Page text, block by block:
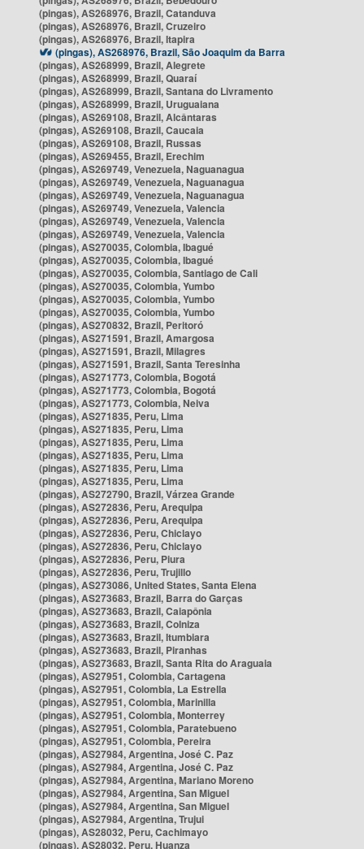
(pingas), AS268976, Brazil, Catanduva
(pingas), AS268976, Brazil, Cruzeiro
(pingas), AS268976, Brazil, Itapira
(pingas), AS268976, Brazil, São Joaquim da Barra
(pingas), AS268999, Brazil, Alegrete
(pingas), AS268999, Brazil, Quaraí
(pingas), AS268999, Brazil, Santana do Livramento
(pingas), AS268999, Brazil, Uruguaiana
(pingas), AS269108, Brazil, Alcântaras
(pingas), AS269108, Brazil, Caucaia
(pingas), AS269108, Brazil, Russas
(pingas), AS269455, Brazil, Erechim
(pingas), AS269749, Venezuela, Naguanagua
(pingas), AS269749, Venezuela, Naguanagua
(pingas), AS269749, Venezuela, Naguanagua
(pingas), AS269749, Venezuela, Valencia
(pingas), AS269749, Venezuela, Valencia
(pingas), AS269749, Venezuela, Valencia
(pingas), AS270035, Colombia, Ibagué
(pingas), AS270035, Colombia, Ibagué
(pingas), AS270035, Colombia, Santiago de Cali
(pingas), AS270035, Colombia, Yumbo
(pingas), AS270035, Colombia, Yumbo
(pingas), AS270035, Colombia, Yumbo
(pingas), AS270832, Brazil, Peritoró
(pingas), AS271591, Brazil, Amargosa
(pingas), AS271591, Brazil, Milagres
(pingas), AS271591, Brazil, Santa Teresinha
(pingas), AS271773, Colombia, Bogotá
(pingas), AS271773, Colombia, Bogotá
(pingas), AS271773, Colombia, Neiva
(pingas), AS271835, Peru, Lima
(pingas), AS271835, Peru, Lima
(pingas), AS271835, Peru, Lima
(pingas), AS271835, Peru, Lima
(pingas), AS271835, Peru, Lima
(pingas), AS271835, Peru, Lima
(pingas), AS272790, Brazil, Várzea Grande
(pingas), AS272836, Peru, Arequipa
(pingas), AS272836, Peru, Arequipa
(pingas), AS272836, Peru, Chiclayo
(pingas), AS272836, Peru, Chiclayo
(pingas), AS272836, Peru, Piura
(pingas), AS272836, Peru, Trujillo
(pingas), AS273086, United States, Santa Elena
(pingas), AS273683, Brazil, Barra do Garças
(pingas), AS273683, Brazil, Caiapônia
(pingas), AS273683, Brazil, Colniza
(pingas), AS273683, Brazil, Itumbiara
(pingas), AS273683, Brazil, Piranhas
(pingas), AS273683, Brazil, Santa Rita do Araguaia
(pingas), AS27951, Colombia, Cartagena
(pingas), AS27951, Colombia, La Estrella
(pingas), AS27951, Colombia, Marinilla
(pingas), AS27951, Colombia, Monterrey
(pingas), AS27951, Colombia, Paratebueno
(pingas), AS27951, Colombia, Pereira
(pingas), AS27984, Argentina, José C. Paz
(pingas), AS27984, Argentina, José C. Paz
(pingas), AS27984, Argentina, Mariano Moreno
(pingas), AS27984, Argentina, San Miguel
(pingas), AS27984, Argentina, San Miguel
(pingas), AS27984, Argentina, Trujui
(pingas), AS28032, Peru, Cachimayo
(pingas), AS28032, Peru, Huanza